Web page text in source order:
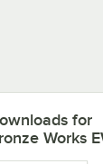
for
Works